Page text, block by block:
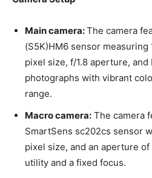
Main camera:The camera
(S5K)HM6 sensor measuring
pixel size, f/1.8 aperture, and
photographs with vibrant
range.
Macro camera: The camera
SmartSens sc202cs sensor
pixel size, and an aperture
utility and a fixed focus.